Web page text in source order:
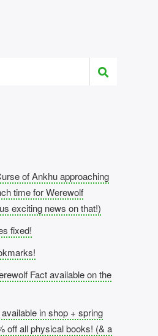
of Ankhu approaching
time for Werewolf
exciting news on that!)
fixed!
Fact available on the
in shop + spring
off all physical books! (& a